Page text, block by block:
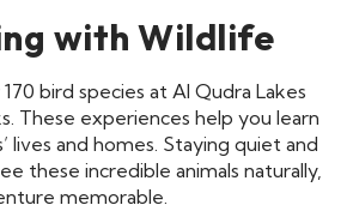
with Wildlife
bird species at Al Qudra Lakes
These experiences help you learn
lives and homes. Staying quiet and
these incredible animals naturally,
memorable.